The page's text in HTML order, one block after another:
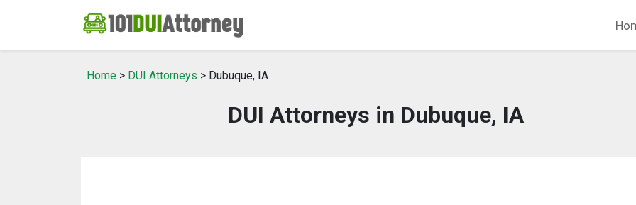
Home > DUI Attorneys > Dubuque, IA
DUI Attorneys in Dubuque, IA